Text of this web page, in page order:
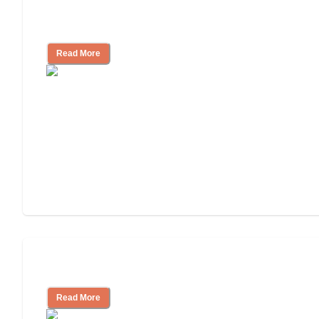
Read More
Read More